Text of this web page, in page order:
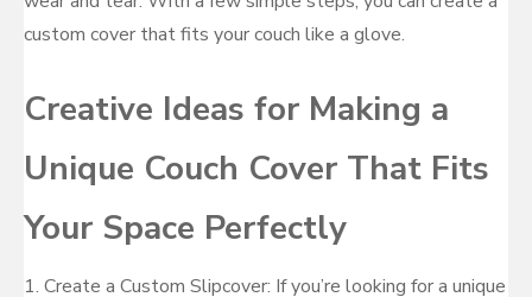
custom cover that fits your couch like a glove.
Creative Ideas for Making a
Unique Couch Cover That Fits
Your Space Perfectly
1. Create a Custom Slipcover: If you’re looking for a unique